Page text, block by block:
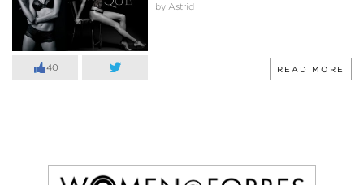
40
by Astrid
READ MORE